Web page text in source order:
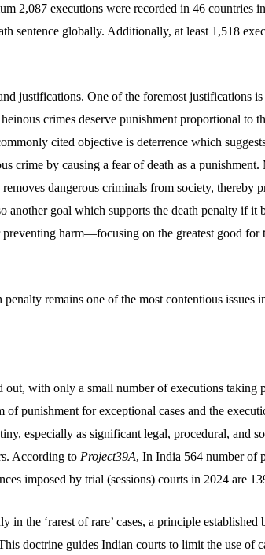
2,087 executions were recorded in 46 countries
sentence globally. Additionally, at least 1,518
justifications. One of the foremost justifications
crimes deserve punishment proportional to
cited objective is deterrence which
crime by causing a fear of death as a
dangerous criminals from society, thereby
another goal which supports the death penalty if it
harm—focusing on the greatest good for
remains one of the most contentious issues
out, with only a small number of executions taking
of punishment for exceptional cases and the
especially as significant legal, procedural, and
According to Project39A, In India 564 number of
imposed by trial (sessions) courts in 2024 are
in the ‘rarest of rare’ cases, a principle established
doctrine guides Indian courts to limit the use of